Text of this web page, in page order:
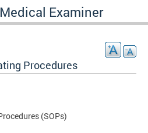
Examiner
Procedures
(SOPs)